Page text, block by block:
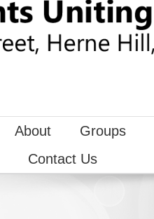
About Groups
Contact Us